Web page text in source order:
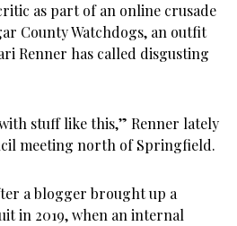
as part of an online crusade
County Watchdogs, an outfit
Renner has called disgusting
stuff like this,” Renner lately
meeting north of Springfield.
a blogger brought up a
in 2019, when an internal